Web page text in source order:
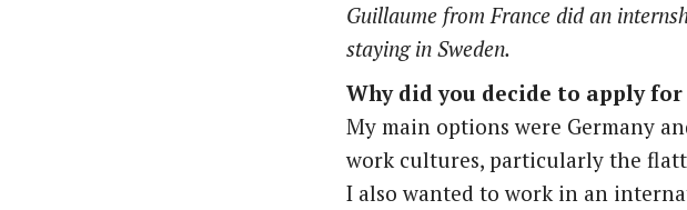
Guillaume from France did an
staying in Sweden.
Why did you decide to apply
My main options were Germany
work cultures, particularly the
I also wanted to work in an